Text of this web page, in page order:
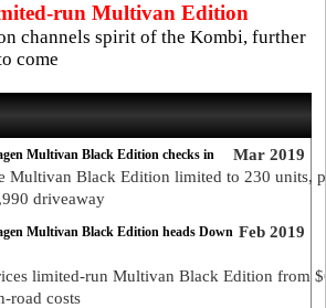
run Multivan Edition
channels spirit of the Kombi, further
come
Mar 2019
Multivan Black Edition checks in
Multivan Black Edition limited to 230 units,
driveaway
Feb 2019
Multivan Black Edition heads Down
limited-run Multivan Black Edition from
road costs